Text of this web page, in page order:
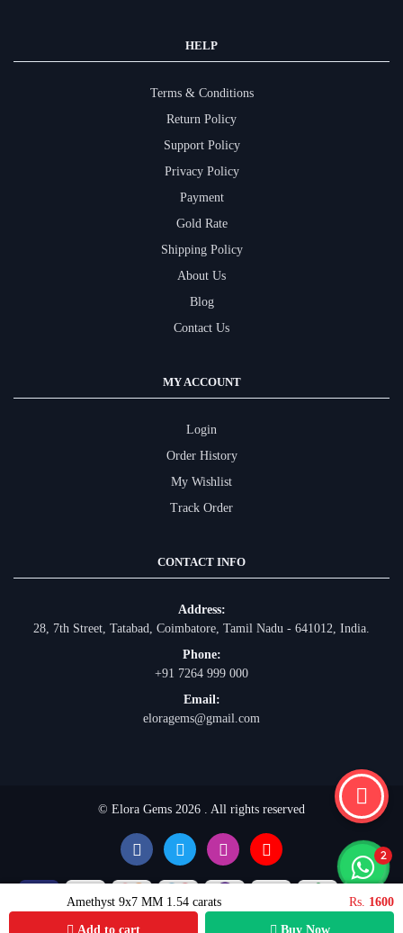
Amethyst 9x7 MM 1.54 carats Rs. 1600
Add to cart Buy Now
HELP
Terms & Conditions
Return Policy
Support Policy
Privacy Policy
Payment
Gold Rate
Shipping Policy
About Us
Blog
Contact Us
MY ACCOUNT
Login
Order History
My Wishlist
Track Order
CONTACT INFO
Address:
28, 7th Street, Tatabad, Coimbatore, Tamil Nadu - 641012, India.
Phone:
+91 7264 999 000
Email:
eloragems@gmail.com
© Elora Gems 2026 . All rights reserved